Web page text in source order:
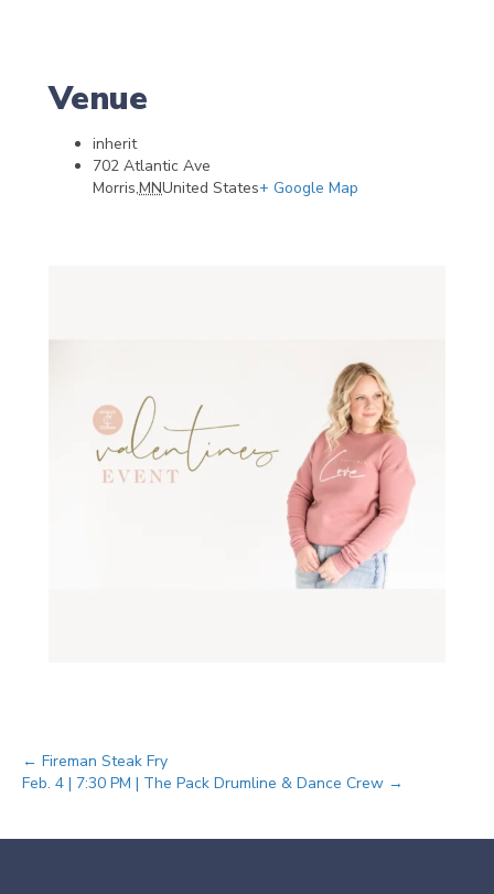
Venue
inherit
702 Atlantic Ave
Morris,MNUnited States+ Google Map
Posts
← Fireman Steak Fry
Feb. 4 | 7:30 PM | The Pack Drumline & Dance Crew →